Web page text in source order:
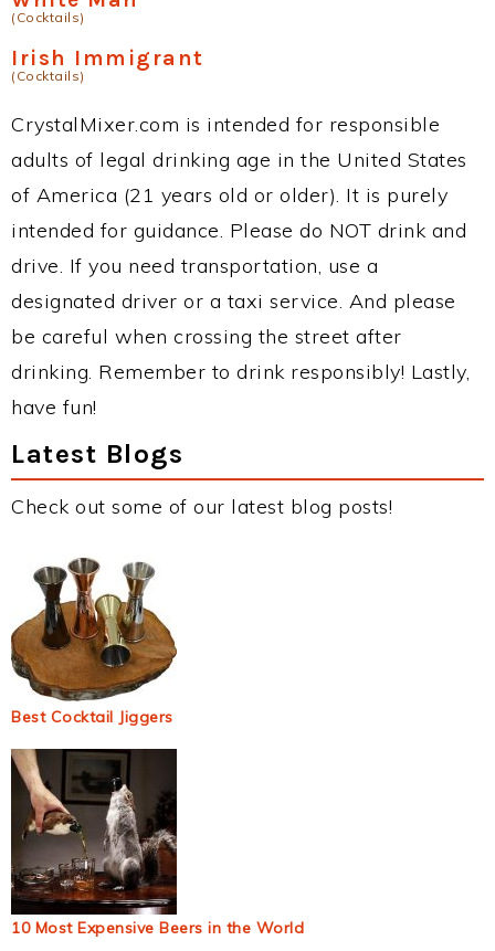
(Cocktails)
Irish Immigrant
(Cocktails)
CrystalMixer.com is intended for responsible
adults of legal drinking age in the United States
of America (21 years old or older). It is purely
intended for guidance. Please do NOT drink and
drive. If you need transportation, use a
designated driver or a taxi service. And please
be careful when crossing the street after
drinking. Remember to drink responsibly! Lastly,
have fun!
Latest Blogs
Check out some of our latest blog posts!
Best Cocktail Jiggers
10 Most Expensive Beers in the World